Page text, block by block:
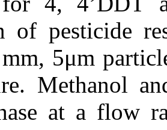
of pesticide
5μm
Methanol
at a flow